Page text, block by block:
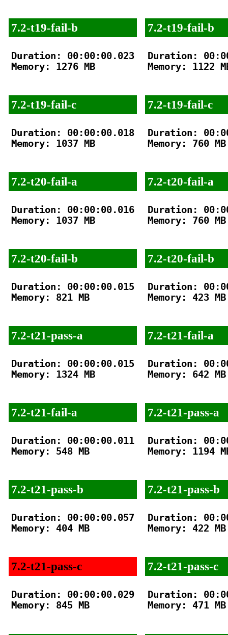
7.2-t19-fail-b
Duration: 00:00:00.023
Memory: 1276 MB
7.2-t19-fail-c
Duration: 00:00:00.018
Memory: 1037 MB
7.2-t20-fail-a
Duration: 00:00:00.016
Memory: 1037 MB
7.2-t20-fail-b
Duration: 00:00:00.015
Memory: 821 MB
7.2-t21-pass-a
Duration: 00:00:00.015
Memory: 1324 MB
7.2-t21-fail-a
Duration: 00:00:00.011
Memory: 548 MB
7.2-t21-pass-b
Duration: 00:00:00.057
Memory: 404 MB
7.2-t21-pass-c
Duration: 00:00:00.029
Memory: 845 MB
7.2-t19-fail-b
Duration:
Memory: 1122
7.2-t19-fail-c
Duration:
Memory: 760 MB
7.2-t20-fail-a
Duration:
Memory: 760 MB
7.2-t20-fail-b
Duration:
Memory: 423 MB
7.2-t21-fail-a
Duration:
Memory: 642 MB
7.2-t21-pass-a
Duration:
Memory: 1194
7.2-t21-pass-b
Duration:
Memory: 422 MB
7.2-t21-pass-c
Duration:
Memory: 471 MB